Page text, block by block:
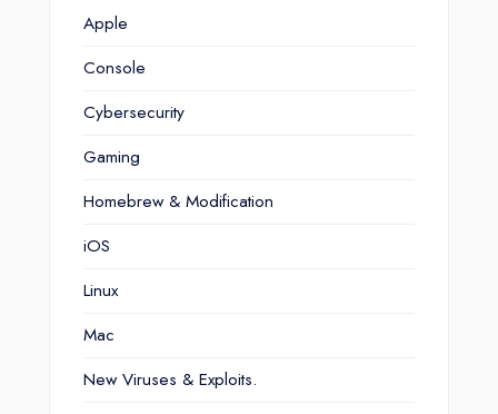
Apple
Console
Cybersecurity
Gaming
Homebrew & Modification
iOS
Linux
Mac
New Viruses & Exploits.